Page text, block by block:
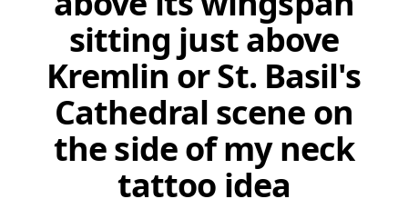
sitting just above
Kremlin or St. Basil's
Cathedral scene on
the side of my neck
tattoo idea